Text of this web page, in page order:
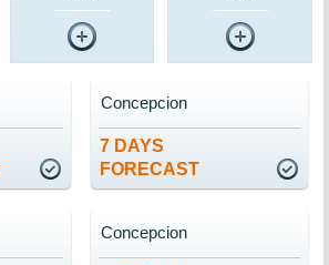
7 DAYS
FORECAST
Concepcion
Concepcion